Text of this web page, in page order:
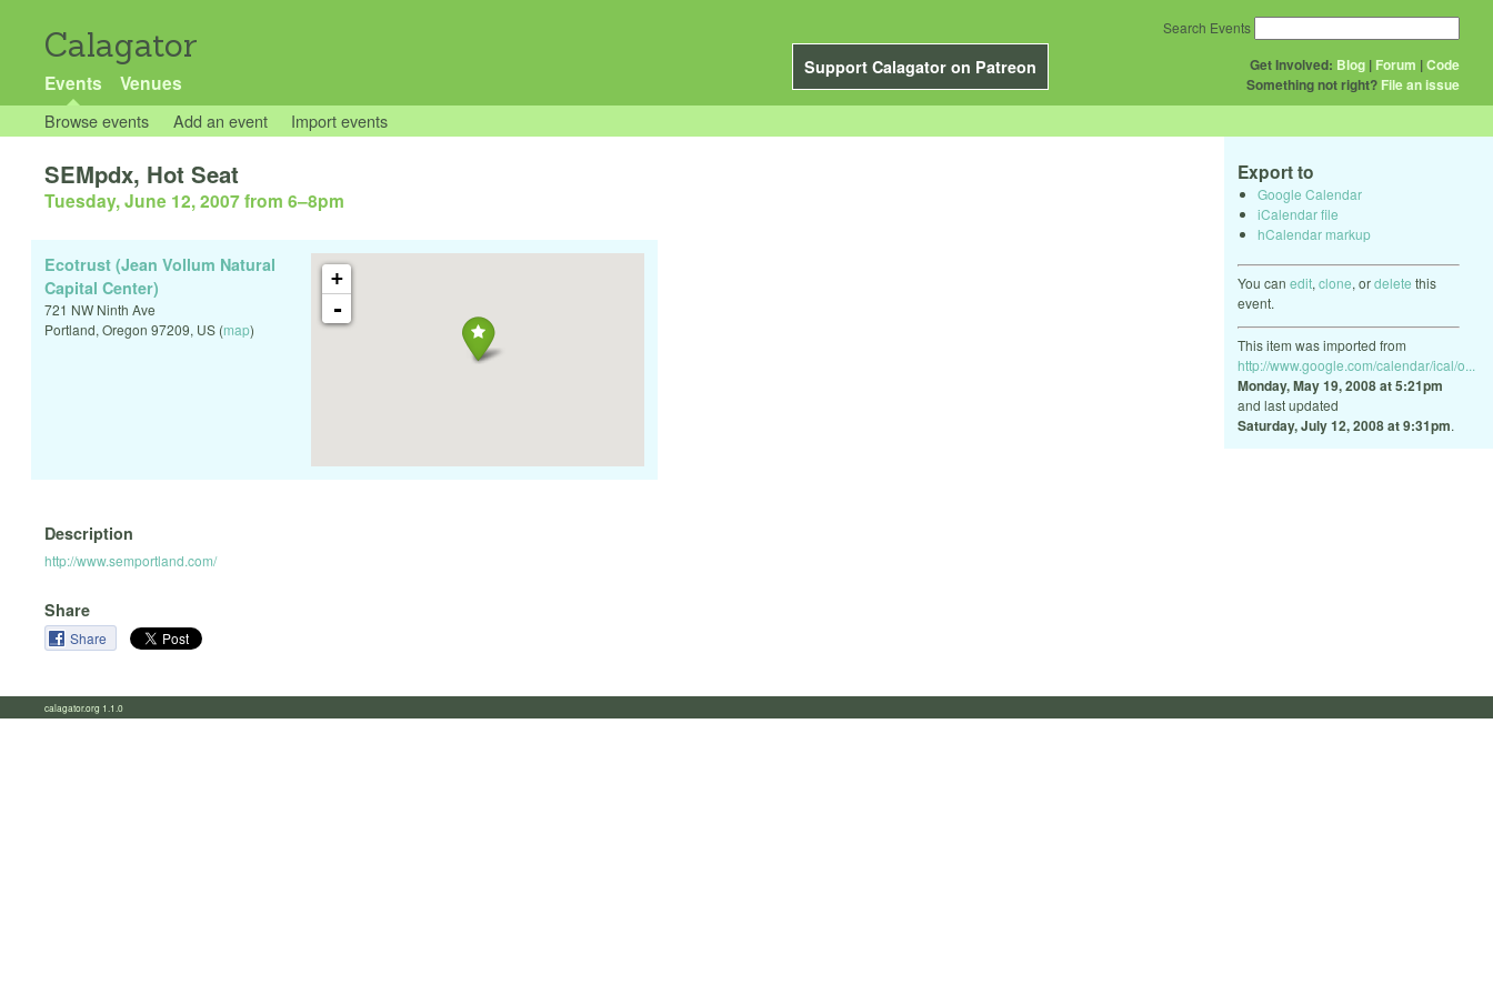
Calagator
Support Calagator on Patreon
Events Venues
Get Involved: Blog | Forum |Code
Something not right? File an issue
Search Events
Browse events Add an event Import events
Export to
Google Calendar
iCalendar file
hCalendar markup
You can edit, clone, ordelete this
event.
This item was imported from
http://www.google.com/calendar/ical/o...
Monday, May 19, 2008 at 5:21pm
and last updated
Saturday, July 12, 2008 at 9:31pm.
SEMpdx, Hot Seat
Tuesday, June 12, 2007 from 6–8pm
+
-
Ecotrust (Jean Vollum Natural
Capital Center)
721 NW Ninth Ave
Portland, Oregon 97209, US (map)
Description
http://www.semportland.com/
Share
Share
calagator.org 1.1.0